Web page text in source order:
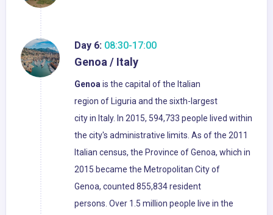
Day 6: 08:30-17:00
Genoa / Italy
Genoa is the capital of the Italian
region of Liguria and the sixth-largest
city in Italy. In 2015, 594,733 people lived within
the city's administrative limits. As of the 2011
Italian census, the Province of Genoa, which in
2015 became the Metropolitan City of
Genoa, counted 855,834 resident
persons. Over 1.5 million people live in the